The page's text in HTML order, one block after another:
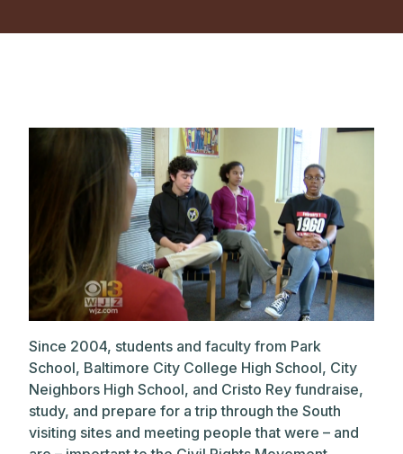
Since 2004, students and faculty from Park
School, Baltimore City College High School, City
Neighbors High School, and Cristo Rey fundraise,
study, and prepare for a trip through the South
visiting sites and meeting people that were – and